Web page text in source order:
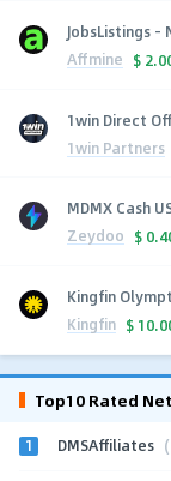
JobsListings -
Affmine $
1win Direct
1win Partners
MDMX Cash
Zeydoo $
Kingfin
Kingfin $
Top10 Rated
1 DMSAffiliates